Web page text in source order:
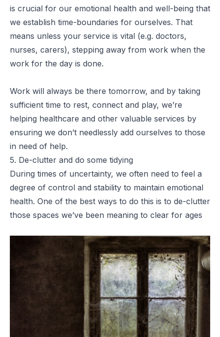
is crucial for our emotional health and well-being that
we establish time-boundaries for ourselves. That
means unless your service is vital (e.g. doctors,
nurses, carers), stepping away from work when the
work for the day is done.
Work will always be there tomorrow, and by taking
sufficient time to rest, connect and play, we’re
helping healthcare and other valuable services by
ensuring we don’t needlessly add ourselves to those
in need of help.
5. De-clutter and do some tidying
During times of uncertainty, we often need to feel a
degree of control and stability to maintain emotional
health. One of the best ways to do this is to de-clutter
those spaces we’ve been meaning to clear for ages